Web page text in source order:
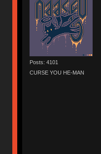
Posts: 4101
CURSE YOU HE-MAN